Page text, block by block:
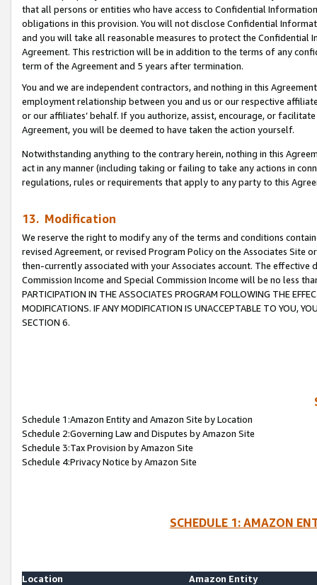
that all persons or entities who have access to Confidential
obligations in this provision. You will not disclose Confidential
and you will take all reasonable measures to protect the Confidential
Agreement. This restriction will be in addition to the terms of any
term of the Agreement and 5 years after termination.
You and we are independent contractors, and nothing in this
employment relationship between you and us or our respective
or our affiliates’ behalf. If you authorize, assist, encourage, or
Agreement, you will be deemed to have taken the action yourself.
Notwithstanding anything to the contrary herein, nothing in this
act in any manner (including taking or failing to take any actions in
regulations, rules or requirements that apply to any party to this
13. Modification
We reserve the right to modify any of the terms and conditions
revised Agreement, or revised Program Policy on the Associates
then-currently associated with your Associates account. The
Commission Income and Special Commission Income will be no less
PARTICIPATION IN THE ASSOCIATES PROGRAM FOLLOWING THE
MODIFICATIONS. IF ANY MODIFICATION IS UNACCEPTABLE TO YOU,
SECTION 6.
Schedule 1:Amazon Entity and Amazon Site by Location
Schedule 2:Governing Law and Disputes by Amazon Site
Schedule 3:Tax Provision by Amazon Site
Schedule 4:Privacy Notice by Amazon Site
SCHEDULE 1: AMAZON
Location
Amazon Entity